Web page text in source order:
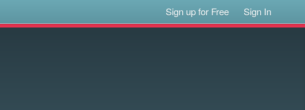
Sign up for Free Sign In